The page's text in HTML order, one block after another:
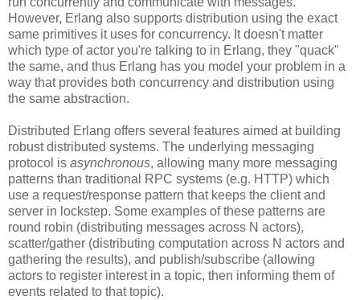
However, Erlang also supports distribution using the exact
same primitives it uses for concurrency. It doesn't matter
which type of actor you're talking to in Erlang, they "quack"
the same, and thus Erlang has you model your problem in a
way that provides both concurrency and distribution using
the same abstraction.
Distributed Erlang offers several features aimed at building
robust distributed systems. The underlying messaging
protocol is asynchronous, allowing many more messaging
patterns than traditional RPC systems (e.g. HTTP) which
use a request/response pattern that keeps the client and
server in lockstep. Some examples of these patterns are
round robin (distributing messages across N actors),
scatter/gather (distributing computation across N actors and
gathering the results), and publish/subscribe (allowing
actors to register interest in a topic, then informing them of
events related to that topic).